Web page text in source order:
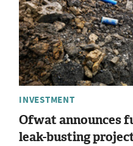
INVESTMENT
Ofwat announces
leak-busting